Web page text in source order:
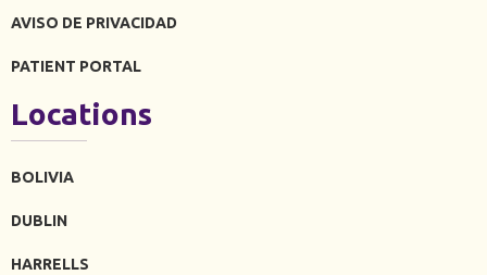
AVISO DE PRIVACIDAD
PATIENT PORTAL
Locations
BOLIVIA
DUBLIN
HARRELLS